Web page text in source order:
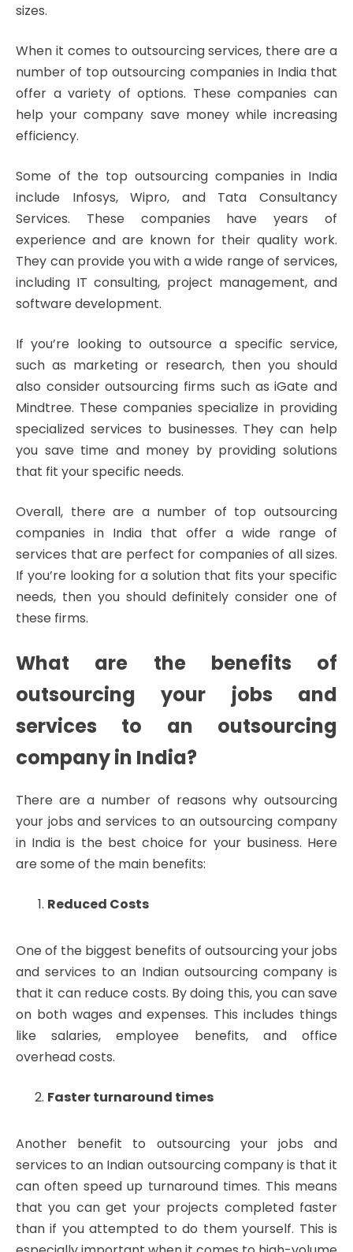
sizes.
When it comes to outsourcing services, there are a
number of top outsourcing companies in India that
offer a variety of options. These companies can
help your company save money while increasing
efficiency.
Some of the top outsourcing companies in India
include Infosys, Wipro, and Tata Consultancy
Services. These companies have years of
experience and are known for their quality work.
They can provide you with a wide range of services,
including IT consulting, project management, and
software development.
If you’re looking to outsource a specific service,
such as marketing or research, then you should
also consider outsourcing firms such as iGate and
Mindtree. These companies specialize in providing
specialized services to businesses. They can help
you save time and money by providing solutions
that fit your specific needs.
Overall, there are a number of top outsourcing
companies in India that offer a wide range of
services that are perfect for companies of all sizes.
If you’re looking for a solution that fits your specific
needs, then you should definitely consider one of
these firms.
What are the benefits of
outsourcing your jobs and
services to an outsourcing
company in India?
There are a number of reasons why outsourcing
your jobs and services to an outsourcing company
in India is the best choice for your business. Here
are some of the main benefits:
Reduced Costs
One of the biggest benefits of outsourcing your jobs
and services to an Indian outsourcing company is
that it can reduce costs. By doing this, you can save
on both wages and expenses. This includes things
like salaries, employee benefits, and office
overhead costs.
Faster turnaround times
Another benefit to outsourcing your jobs and
services to an Indian outsourcing company is that it
can often speed up turnaround times. This means
that you can get your projects completed faster
than if you attempted to do them yourself. This is